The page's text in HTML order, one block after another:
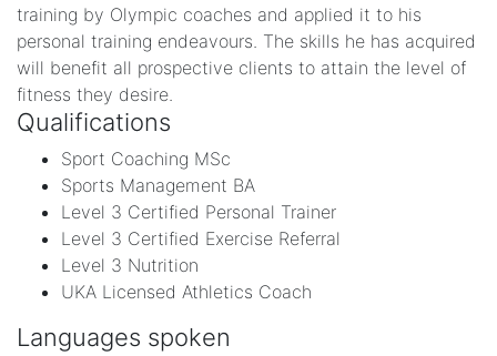
training by Olympic coaches and applied it to his
personal training endeavours. The skills he has acquired
will benefit all prospective clients to attain the level of
fitness they desire.
Qualifications
Sport Coaching MSc
Sports Management BA
Level 3 Certified Personal Trainer
Level 3 Certified Exercise Referral
Level 3 Nutrition
UKA Licensed Athletics Coach
Languages spoken